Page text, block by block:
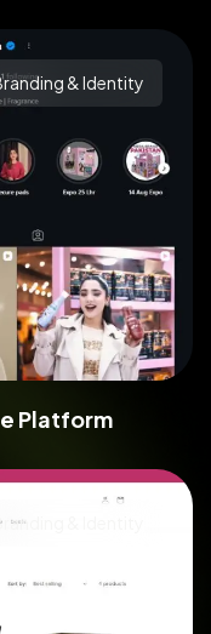
& Identity
Platform
& Identity